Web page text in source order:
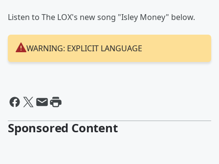
Listen to The LOX's new song "Isley Money" below.
WARNING: EXPLICIT LANGUAGE
Sponsored Content